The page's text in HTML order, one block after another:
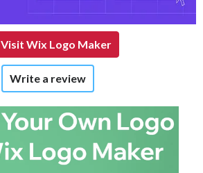
₹199.00per month
Visit Wix Logo Maker
Write a review